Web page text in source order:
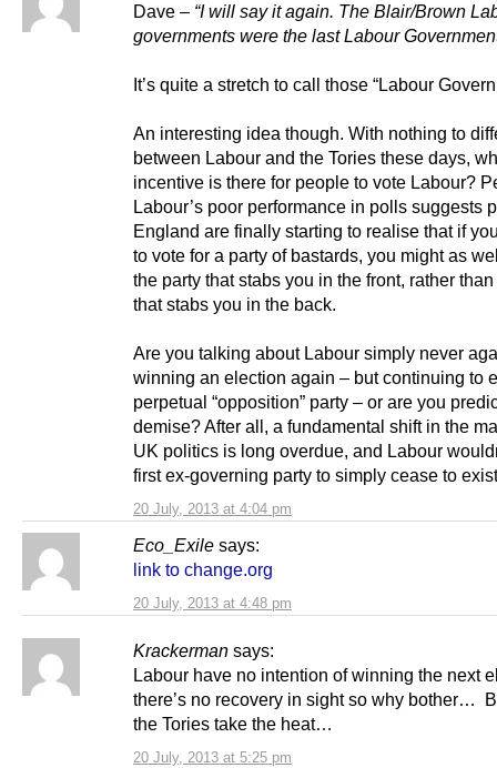
20 July, 2013 at 4:04 pm
Dave – “I will say it again. The Blair/Brown
governments were the last Labour
It’s quite a stretch to call those “Labour
An interesting idea though. With nothing to
between Labour and the Tories these days,
incentive is there for people to vote Labour?
Labour’s poor performance in polls suggests
England are finally starting to realise that if
to vote for a party of bastards, you might as
the party that stabs you in the front, rather
that stabs you in the back.
Are you talking about Labour simply never
winning an election again – but continuing to
perpetual “opposition” party – or are you
demise? After all, a fundamental shift in the
UK politics is long overdue, and Labour
first ex-governing party to simply cease to
Eco_Exile says:
20 July, 2013 at 4:48 pm
link to change.org
Krackerman says:
20 July, 2013 at 5:25 pm
Labour have no intention of winning the next
there’s no recovery in sight so why bother…
the Tories take the heat…